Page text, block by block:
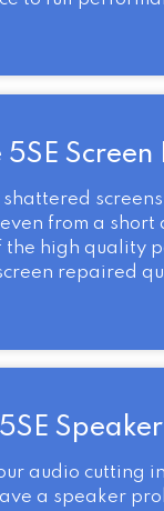
5SE Screen
from a short
the high quality
repaired
audio cutting
a speaker